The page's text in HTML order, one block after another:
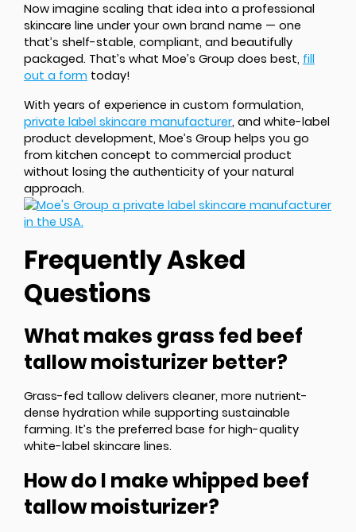
Now imagine scaling that idea into a professional
skincare line under your own brand name — one
that’s shelf-stable, compliant, and beautifully
packaged. That’s what Moe’s Group does best, fill
out a form today!
With years of experience in custom formulation,
private label skincare manufacturer, and white-label
product development, Moe’s Group helps you go
from kitchen concept to commercial product
without losing the authenticity of your natural
approach.
Frequently Asked
Questions
What makes grass fed beef
tallow moisturizer better?
Grass-fed tallow delivers cleaner, more nutrient-
dense hydration while supporting sustainable
farming. It’s the preferred base for high-quality
white-label skincare lines.
How do I make whipped beef
tallow moisturizer?